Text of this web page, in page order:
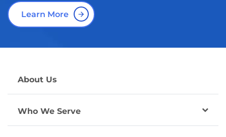
Learn More
About Us
Who We Serve